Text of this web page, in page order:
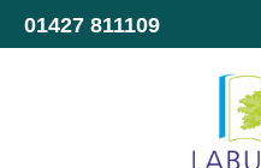
01427 811109